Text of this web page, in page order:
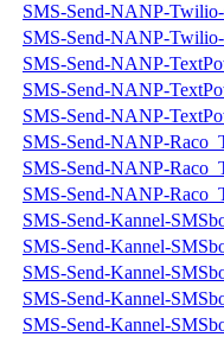
SMS-Send-NANP-Twilio-
SMS-Send-NANP-
SMS-Send-NANP-
SMS-Send-NANP-
SMS-Send-NANP-
SMS-Send-NANP-
SMS-Send-NANP-
SMS-Send-NANP-
SMS-Send-Kannel-
SMS-Send-Kannel-
SMS-Send-Kannel-
SMS-Send-Kannel-
SMS-Send-Kannel-